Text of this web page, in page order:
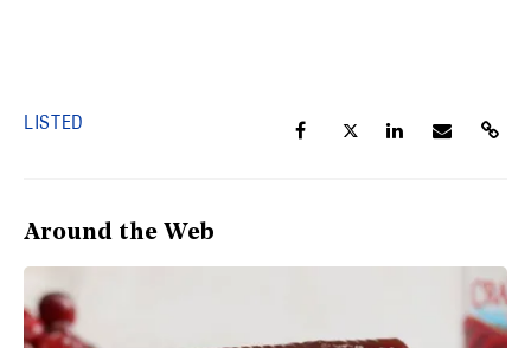
LISTED
Around the Web